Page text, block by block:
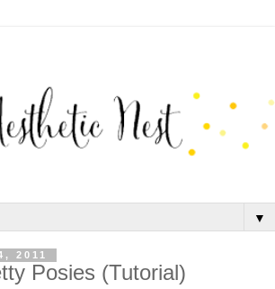
▼
2011
Posies (Tutorial)